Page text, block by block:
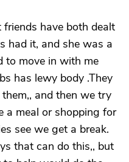
have both dealt
had it, and she was a
to move in with me
has lewy body .They
and then we try
a meal or shopping for
see we get a break.
that can do this,, but